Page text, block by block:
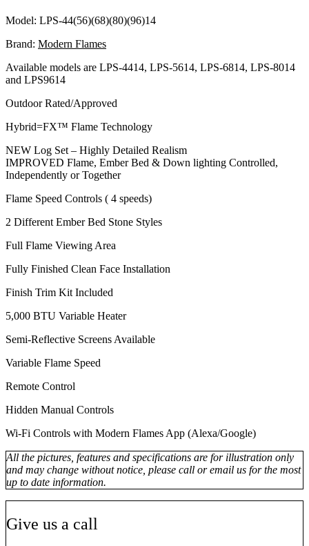
Model: LPS-44(56)(68)(80)(96)14
Brand: Modern Flames
Available models are LPS-4414, LPS-5614, LPS-6814, LPS-8014
and LPS9614
Outdoor Rated/Approved
Hybrid=FX™ Flame Technology
NEW Log Set – Highly Detailed Realism
IMPROVED Flame, Ember Bed & Down lighting Controlled,
Independently or Together
Flame Speed Controls ( 4 speeds)
2 Different Ember Bed Stone Styles
Full Flame Viewing Area
Fully Finished Clean Face Installation
Finish Trim Kit Included
5,000 BTU Variable Heater
Semi-Reflective Screens Available
Variable Flame Speed
Remote Control
Hidden Manual Controls
Wi-Fi Controls with Modern Flames App (Alexa/Google)
All the pictures, features and specifications are for illustration only
and may change without notice, please call or email us for the most
up to date information.
Give us a call